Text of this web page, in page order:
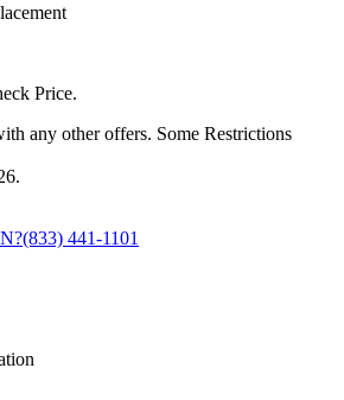
Price.
any other offers. Some Restrictions
(833) 441-1101